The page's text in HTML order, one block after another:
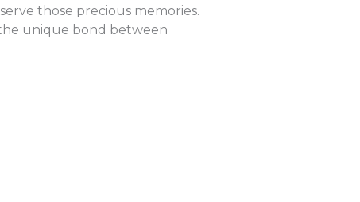
those precious memories.
unique bond between